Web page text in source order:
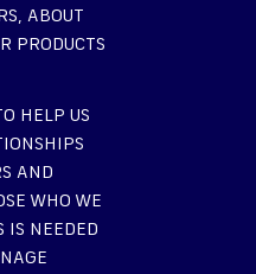
ABOUT
PRODUCTS
HELP US
AND
WHO WE
IS NEEDED